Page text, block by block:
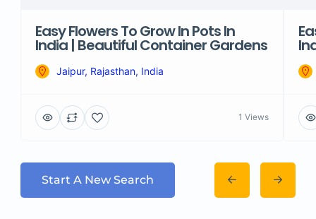
Easy Flowers To Grow In Pots In
India | Beautiful Container Gardens
Jaipur, Rajasthan, India
1 Views
Start A New Search